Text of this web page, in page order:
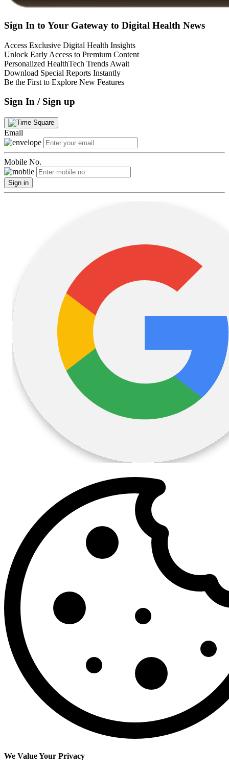
Sign In to Your Gateway to Digital Health News
Access Exclusive Digital Health Insights
Unlock Early Access to Premium Content
Personalized HealthTech Trends Await
Download Special Reports Instantly
Be the First to Explore New Features
Sign In / Sign up
Email
Mobile No.
Sign in
We Value Your Privacy